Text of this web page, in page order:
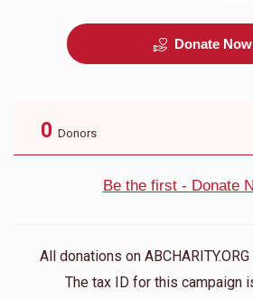
Donate Now
0 Donors
Be the first - Donate
All donations on
The tax ID for this campaign